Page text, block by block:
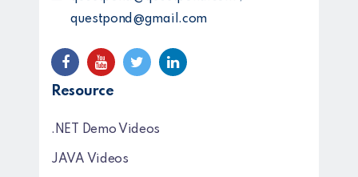
questpond@gmail.com
Resource
.NET Demo Videos
JAVA Videos